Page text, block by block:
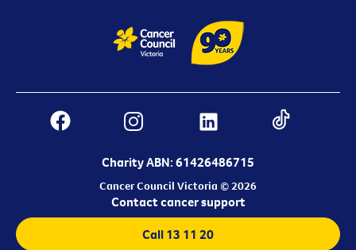
Charity ABN: 61426486715
Cancer Council Victoria © 2026
Contact cancer support
Call 13 11 20